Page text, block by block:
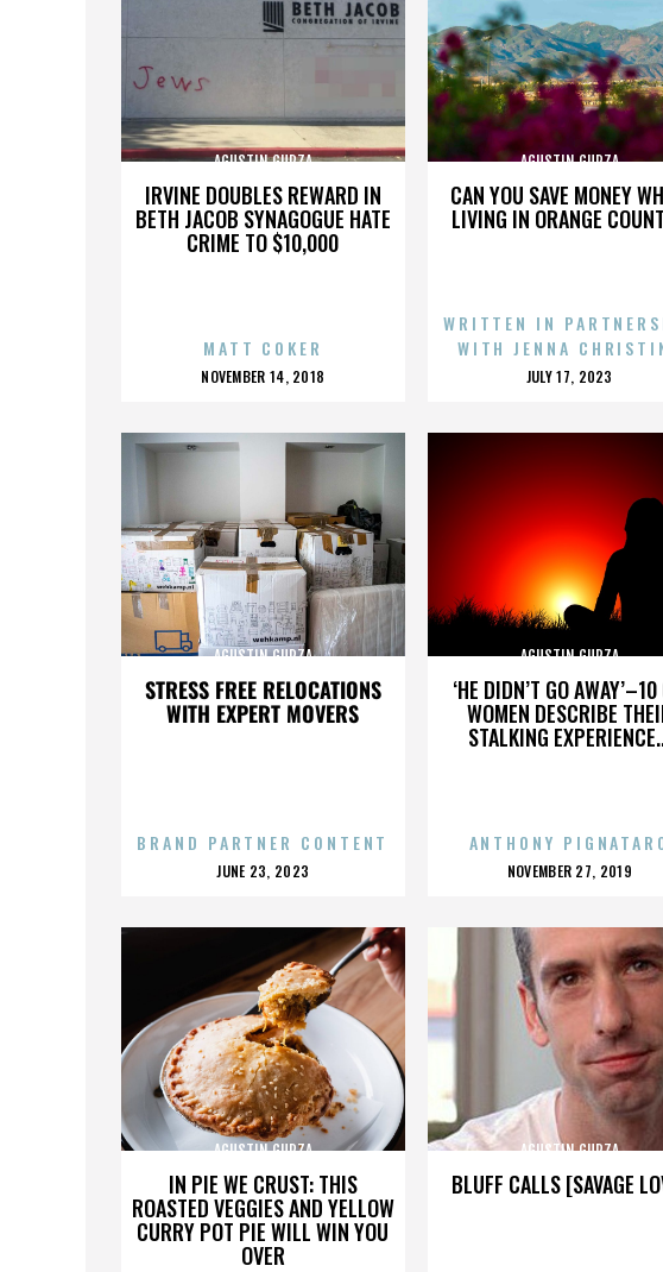
IRVINE DOUBLES REWARD IN
BETH JACOB SYNAGOGUE HATE
CRIME TO $10,000
AGUSTIN GURZA
MATT COKER
POSTED
NOVEMBER 14, 2018
CAN YOU SAVE MONEY
LIVING IN ORANGE
AGUSTIN GURZA
WRITTEN IN
WITH JENNA
POSTED
JULY 17, 2023
STRESS FREE RELOCATIONS
WITH EXPERT MOVERS
AGUSTIN GURZA
BRAND PARTNER CONTENT
POSTED
JUNE 23, 2023
‘HE DIDN’T GO AWAY’–10
WOMEN DESCRIBE
STALKING
AGUSTIN GURZA
ANTHONY
POSTED
NOVEMBER 27, 2019
IN PIE WE CRUST: THIS
ROASTED VEGGIES AND YELLOW
CURRY POT PIE WILL WIN YOU
OVER
AGUSTIN GURZA
BLUFF CALLS [SAVAGE
AGUSTIN GURZA